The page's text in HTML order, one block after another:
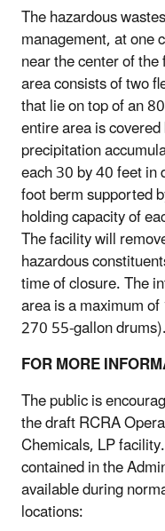
The hazardous
management, at one
near the center of
area consists of two
that lie on top of an
entire area is
precipitation
each 30 by 40 feet
foot berm supported
holding capacity of
The facility will
hazardous
time of closure. The
area is a maximum
270 55-gallon drums).
FOR MORE
The public is
the draft RCRA
Chemicals, LP
contained in the
available during
locations: